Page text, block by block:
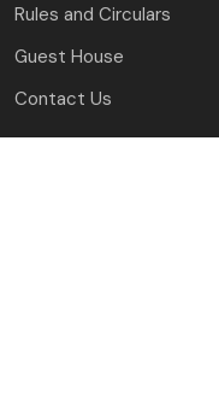
Rules and Circulars
Guest House
Contact Us